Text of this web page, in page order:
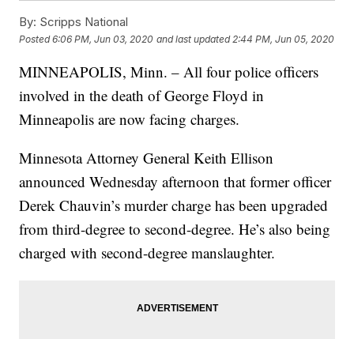
By: Scripps National
Posted6:06 PM, Jun 03, 2020 and last updated 2:44 PM, Jun 05, 2020
MINNEAPOLIS, Minn. – All four police officers
involved in the death of George Floyd in
Minneapolis are now facing charges.
Minnesota Attorney General Keith Ellison
announced Wednesday afternoon that former officer
Derek Chauvin’s murder charge has been upgraded
from third-degree to second-degree. He’s also being
charged with second-degree manslaughter.